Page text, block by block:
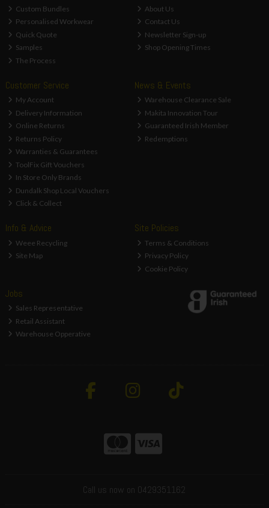
Custom Bundles
Personalised Workwear
Quick Quote
Samples
The Process
About Us
Contact Us
Newsletter Sign-up
Shop Opening Times
Customer Service
My Account
Delivery Information
Online Returns
Returns Policy
Warranties & Guarantees
ToolFix Gift Vouchers
In Store Only Brands
Dundalk Shop Local Vouchers
Click & Collect
News & Events
Warehouse Clearance Sale
Makita Innovation Tour
Guaranteed Irish Member
Redemptions
Info & Advice
Weee Recycling
Site Map
Site Policies
Terms & Conditions
Privacy Policy
Cookie Policy
Jobs
Sales Representative
Retail Assistant
Warehouse Opperative
Call us now on 0429351162